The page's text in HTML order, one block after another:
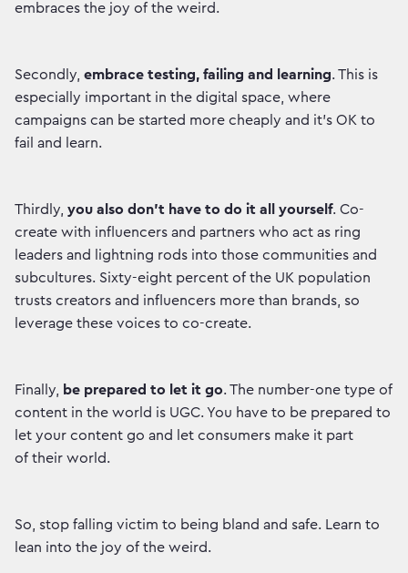
embraces the joy of the weird.
Secondly, embrace testing, failing and learning. This is
especially important in the digital space, where
campaigns can be started more cheaply and it’s OK to
fail and learn.
Thirdly, you also don’t have to do it all yourself. Co-
create with influencers and partners who act as ring
leaders and lightning rods into those communities and
subcultures. Sixty-eight percent of the UK population
trusts creators and influencers more than brands, so
leverage these voices to co-create.
Finally, be prepared to let it go. The number-one type of
content in the world is UGC. You have to be prepared to
let your content go and let consumers make it part
of their world.
So, stop falling victim to being bland and safe. Learn to
lean into the joy of the weird.